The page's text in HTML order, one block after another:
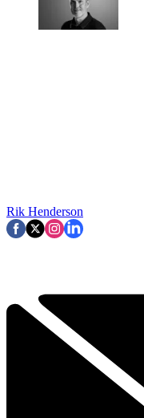
Rik Henderson